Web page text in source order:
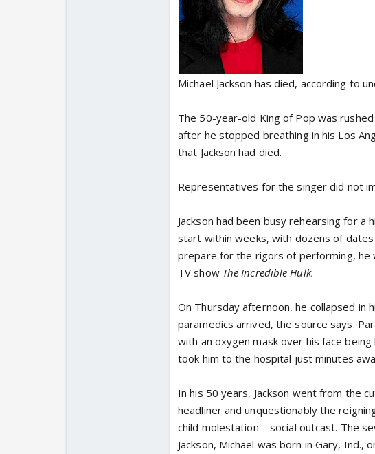
Michael Jackson has died, according to
The 50-year-old King of Pop was
after he stopped breathing in his Los
that Jackson had died.
Representatives for the singer did not
Jackson had been busy rehearsing for a
start within weeks, with dozens of
prepare for the rigors of performing, he
TV show The Incredible Hulk.
On Thursday afternoon, he collapsed in
paramedics arrived, the source says.
with an oxygen mask over his face
took him to the hospital just minutes
In his 50 years, Jackson went from the
headliner and unquestionably the
child molestation – social outcast. The
Jackson, Michael was born in Gary, Ind.,